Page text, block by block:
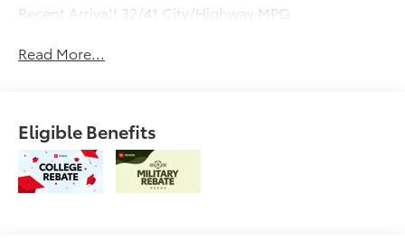
Recent Arrival! 32/41 City/Highway MPG
Read More...
Eligible Benefits